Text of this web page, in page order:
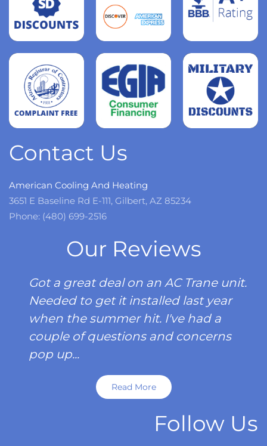
Read
more
more
Read
more
Contact Us
American Cooling And Heating
3651 E Baseline Rd E-111, Gilbert, AZ 85234
Phone: (480) 699-2516
Our Reviews
Got a great deal on an AC Trane unit.
Needed to get it installed last year
when the summer hit. I've had a
couple of questions and concerns
pop up...
Read More
Follow Us